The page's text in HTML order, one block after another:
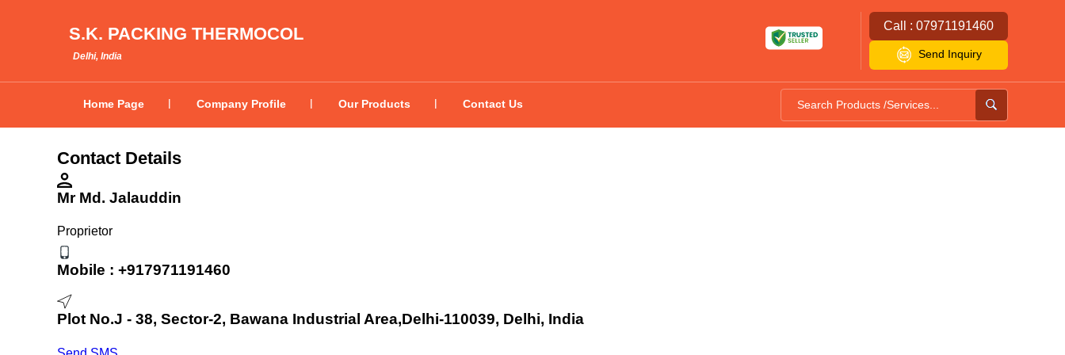
S.K. PACKING THERMOCOL
Delhi, India
Call : 07971191460
Send Inquiry
Home Page Company Profile Our Products Contact Us
Contact Details
Mr Md. Jalauddin
Proprietor
Mobile : +917971191460
Plot No.J - 38, Sector-2, Bawana Industrial Area,Delhi-110039, Delhi, India